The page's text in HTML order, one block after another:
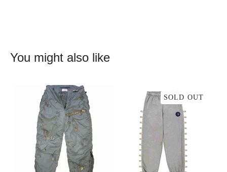
You might also like
SOLD OUT